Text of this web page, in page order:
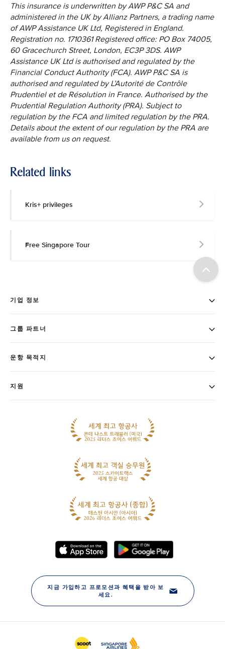
This insurance is underwritten by AWP P&C SA and
administered in the UK by Allianz Partners, a trading name
of AWP Assistance UK Ltd, Registered in England.
Registration no. 1710361 Registered office: PO Box 74005,
60 Gracechurch Street, London, EC3P 3DS. AWP
Assistance UK Ltd is authorised and regulated by the
Financial Conduct Authority (FCA). AWP P&C SA is
authorised and regulated by L’Autorité de Contrôle
Prudentiel et de Résolution in France. Authorised by the
Prudential Regulation Authority (PRA). Subject to
regulation by the FCA and limited regulation by the PRA.
Details about the extent of our regulation by the PRA are
available from us on request.
Related links
Kris+ privileges
Free Singapore Tour